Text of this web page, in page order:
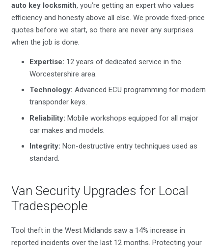
auto key locksmith, you’re getting an expert who values
efficiency and honesty above all else. We provide fixed-price
quotes before we start, so there are never any surprises
when the job is done.
Expertise: 12 years of dedicated service in the
Worcestershire area.
Technology: Advanced ECU programming for modern
transponder keys.
Reliability: Mobile workshops equipped for all major
car makes and models.
Integrity: Non-destructive entry techniques used as
standard.
Van Security Upgrades for Local
Tradespeople
Tool theft in the West Midlands saw a 14% increase in
reported incidents over the last 12 months. Protecting your